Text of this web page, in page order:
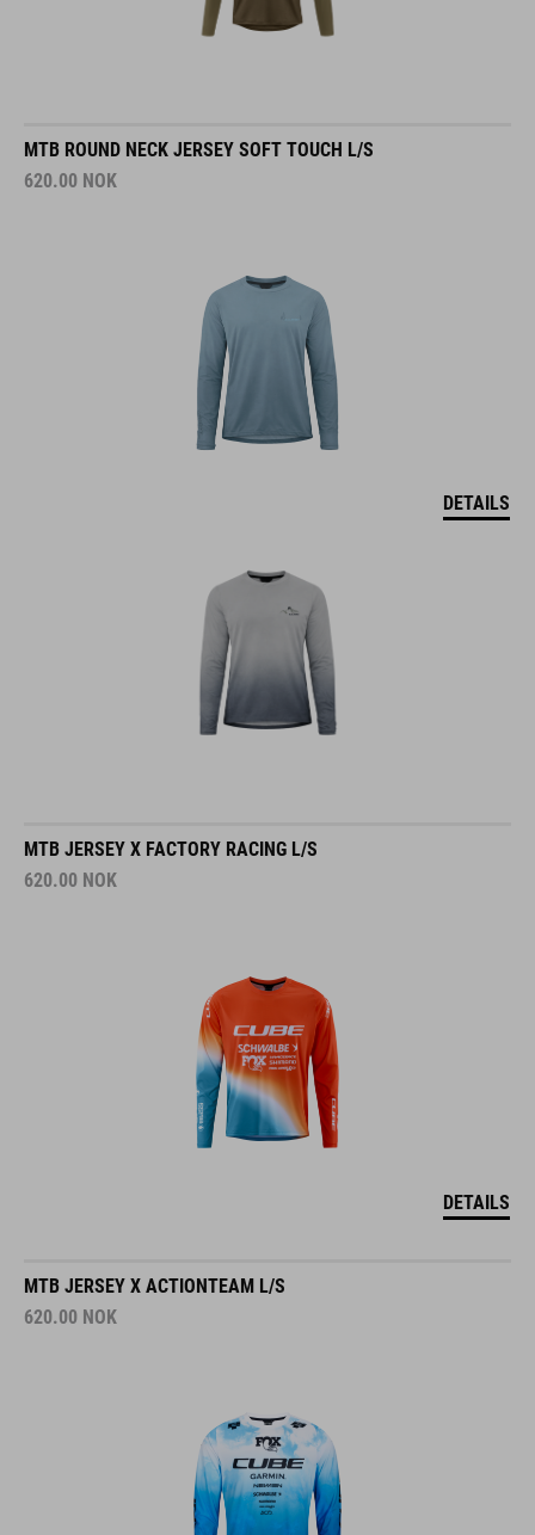
MTB ROUND NECK JERSEY SOFT TOUCH L/S
620.00 NOK
DETAILS
MTB JERSEY X FACTORY RACING L/S
620.00 NOK
DETAILS
MTB JERSEY X ACTIONTEAM L/S
620.00 NOK